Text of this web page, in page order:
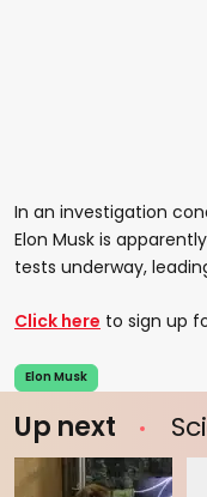
In an investigation
Elon Musk is
tests underway,
Click here to sign up
Elon Musk
Up next